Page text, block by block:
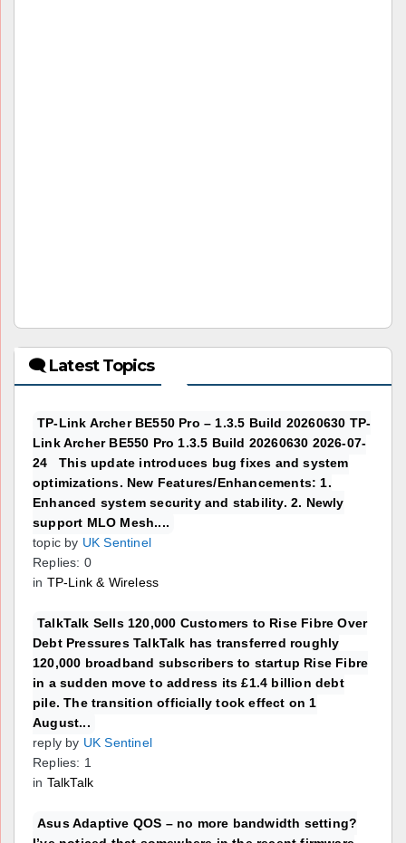
🗨 Latest Topics
TP-Link Archer BE550 Pro – 1.3.5 Build 20260630 TP-
Link Archer BE550 Pro 1.3.5 Build 20260630 2026-07-
24 This update introduces bug fixes and system
optimizations. New Features/Enhancements: 1.
Enhanced system security and stability. 2. Newly
support MLO Mesh....
topic by UK Sentinel
Replies: 0
in TP-Link & Wireless
TalkTalk Sells 120,000 Customers to Rise Fibre Over
Debt Pressures TalkTalk has transferred roughly
120,000 broadband subscribers to startup Rise Fibre
in a sudden move to address its £1.4 billion debt
pile. The transition officially took effect on 1
August...
reply by UK Sentinel
Replies: 1
in TalkTalk
Asus Adaptive QOS – no more bandwidth setting?